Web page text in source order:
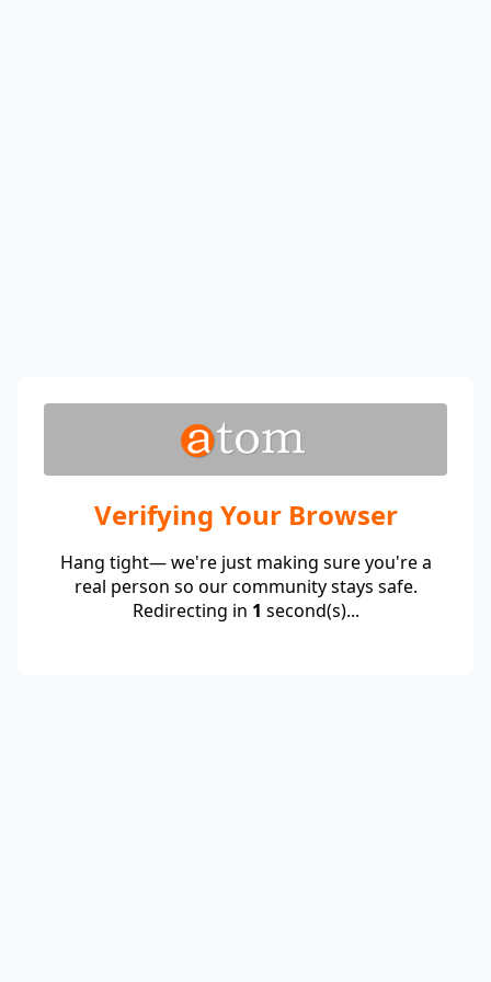
Verifying Your Browser
Hang tight— we're just making sure you're a
real person so our community stays safe.
Redirecting in 1 second(s)...